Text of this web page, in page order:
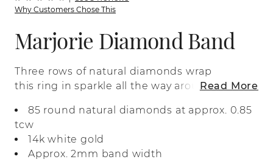
Why Customers Chose This
Marjorie Diamond Band
Three rows of natural diamonds wrap
this ring in sparkle all the way around to
white gold, delicate milgrain detail along
the edges adds a vintage-inspired touch.
Read More
85 round natural diamonds at approx. 0.85
tcw
14k white gold
Approx. 2mm band width